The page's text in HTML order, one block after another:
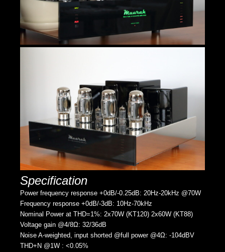
Specification
Power frequency response +0dB/-0.25dB: 20Hz-20kHz @70W
Frequency response +0dB/-3dB: 10Hz-70kHz
Nominal Power at THD=1%: 2x70W (KT120) 2x60W (KT88)
Voltage gain @4/8Ω: 32/36dB
Noise A-weighted, input shorted @full power @4Ω: -104dBV
THD+N @1W : <0.05%